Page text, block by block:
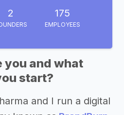
2 175
EMPLOYEES
you and what
start?
and I run a digital